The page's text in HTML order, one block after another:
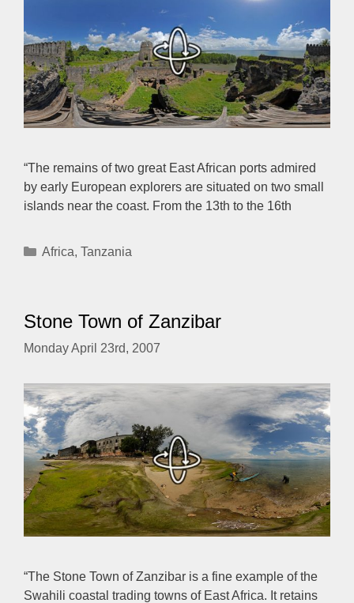
“The remains of two great East African ports admired
by early European explorers are situated on two small
islands near the coast. From the 13th to the 16th
Categories
Africa, Tanzania
Stone Town of Zanzibar
Monday April 23rd, 2007
“The Stone Town of Zanzibar is a fine example of the
Swahili coastal trading towns of East Africa. It retains